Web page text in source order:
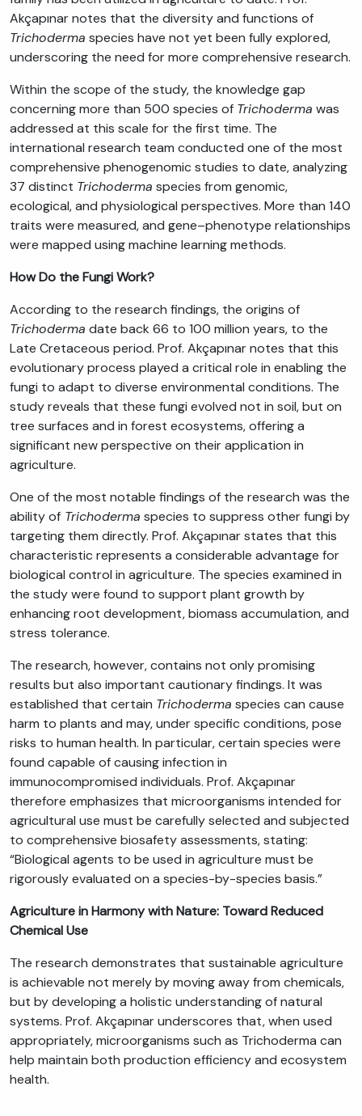
Akçapınar notes that the diversity and functions of
Trichoderma species have not yet been fully explored,
underscoring the need for more comprehensive research.
Within the scope of the study, the knowledge gap
concerning more than 500 species of Trichoderma was
addressed at this scale for the first time. The
international research team conducted one of the most
comprehensive phenogenomic studies to date, analyzing
37 distinct Trichoderma species from genomic,
ecological, and physiological perspectives. More than 140
traits were measured, and gene–phenotype relationships
were mapped using machine learning methods.
How Do the Fungi Work?
According to the research findings, the origins of
Trichoderma date back 66 to 100 million years, to the
Late Cretaceous period. Prof. Akçapınar notes that this
evolutionary process played a critical role in enabling the
fungi to adapt to diverse environmental conditions. The
study reveals that these fungi evolved not in soil, but on
tree surfaces and in forest ecosystems, offering a
significant new perspective on their application in
agriculture.
One of the most notable findings of the research was the
ability of Trichoderma species to suppress other fungi by
targeting them directly. Prof. Akçapınar states that this
characteristic represents a considerable advantage for
biological control in agriculture. The species examined in
the study were found to support plant growth by
enhancing root development, biomass accumulation, and
stress tolerance.
The research, however, contains not only promising
results but also important cautionary findings. It was
established that certain Trichoderma species can cause
harm to plants and may, under specific conditions, pose
risks to human health. In particular, certain species were
found capable of causing infection in
immunocompromised individuals. Prof. Akçapınar
therefore emphasizes that microorganisms intended for
agricultural use must be carefully selected and subjected
to comprehensive biosafety assessments, stating:
“Biological agents to be used in agriculture must be
rigorously evaluated on a species-by-species basis.”
Agriculture in Harmony with Nature: Toward Reduced
Chemical Use
The research demonstrates that sustainable agriculture
is achievable not merely by moving away from chemicals,
but by developing a holistic understanding of natural
systems. Prof. Akçapınar underscores that, when used
appropriately, microorganisms such as Trichoderma can
help maintain both production efficiency and ecosystem
health.